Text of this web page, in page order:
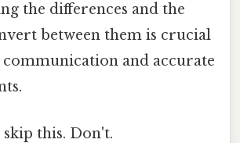
the differences and the
between them is crucial
and accurate
this. Don't.